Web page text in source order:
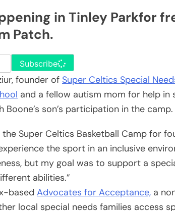
in Tinley Parkfor
Patch.
Subscribe
founder of Super Celtics Special
and a fellow autism mom for help in
son’s participation in the camp.
Super Celtics Basketball Camp for
the sport in an inclusive
but my goal was to support a
abilities.”
based Advocates for Acceptance, a
local special needs families access